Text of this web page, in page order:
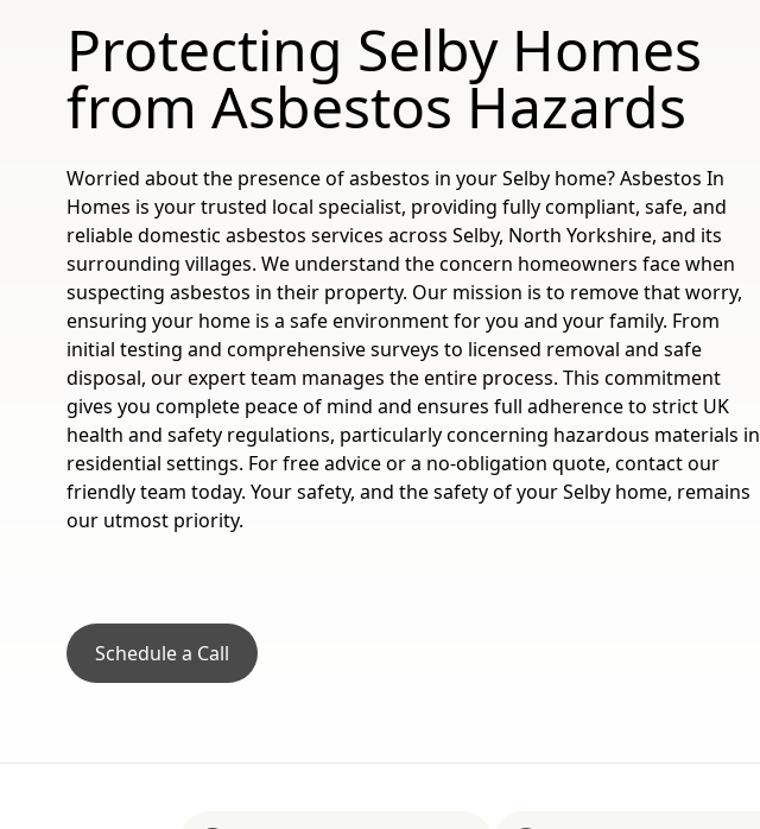
Protecting Selby Homes
from Asbestos Hazards
Worried about the presence of asbestos in your Selby home? Asbestos In
Homes is your trusted local specialist, providing fully compliant, safe, and
reliable domestic asbestos services across Selby, North Yorkshire, and its
surrounding villages. We understand the concern homeowners face when
suspecting asbestos in their property. Our mission is to remove that worry,
ensuring your home is a safe environment for you and your family. From
initial testing and comprehensive surveys to licensed removal and safe
disposal, our expert team manages the entire process. This commitment
gives you complete peace of mind and ensures full adherence to strict UK
health and safety regulations, particularly concerning hazardous materials in
residential settings. For free advice or a no-obligation quote, contact our
friendly team today. Your safety, and the safety of your Selby home, remains
our utmost priority.
Schedule a Call